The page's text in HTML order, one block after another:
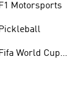
F1 Motorsports
Pickleball
Fifa World Cup